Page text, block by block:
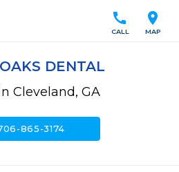
location_on
MAP
call
CALL
DENTAL
Cleveland, GA
865-3174